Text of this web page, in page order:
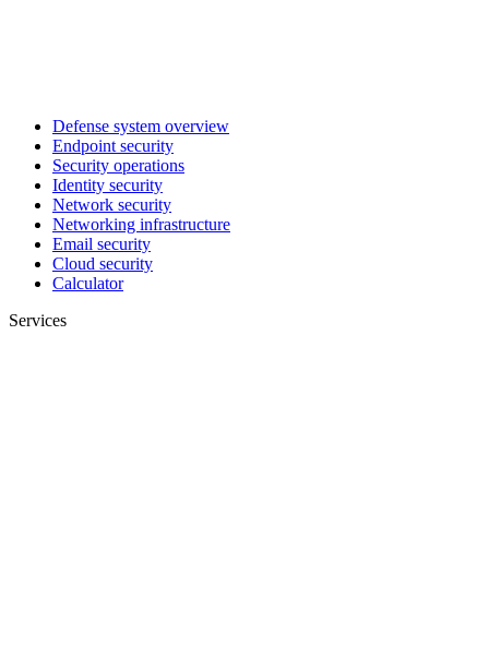
Defense system overview
Endpoint security
Security operations
Identity security
Network security
Networking infrastructure
Email security
Cloud security
Calculator
Services